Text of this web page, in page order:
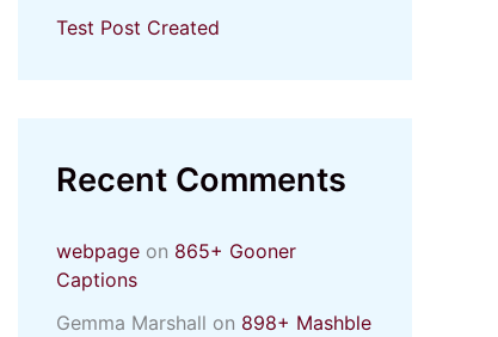
Test Post Created
Recent Comments
webpage on 865+ Gooner
Captions
Gemma Marshall on 898+ Mashble